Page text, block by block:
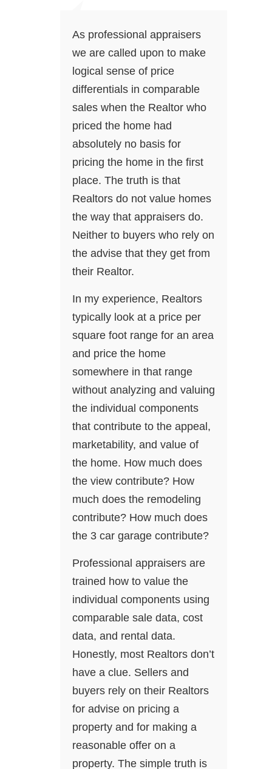
As professional appraisers
we are called upon to make
logical sense of price
differentials in comparable
sales when the Realtor who
priced the home had
absolutely no basis for
pricing the home in the first
place. The truth is that
Realtors do not value homes
the way that appraisers do.
Neither to buyers who rely on
the advise that they get from
their Realtor.
In my experience, Realtors
typically look at a price per
square foot range for an area
and price the home
somewhere in that range
without analyzing and valuing
the individual components
that contribute to the appeal,
marketability, and value of
the home. How much does
the view contribute? How
much does the remodeling
contribute? How much does
the 3 car garage contribute?
Professional appraisers are
trained how to value the
individual components using
comparable sale data, cost
data, and rental data.
Honestly, most Realtors don’t
have a clue. Sellers and
buyers rely on their Realtors
for advise on pricing a
property and for making a
reasonable offer on a
property. The simple truth is